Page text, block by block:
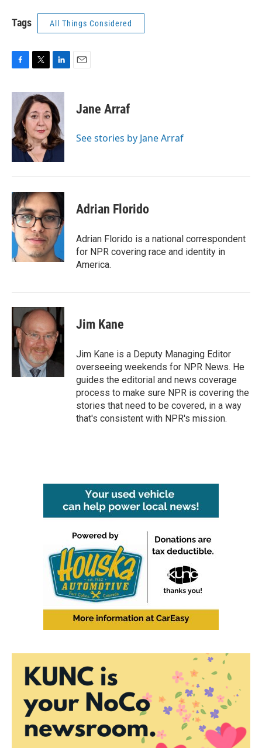
Tags All Things Considered
c
b
o
o
k
i
t
t
e
r
n
k
e
d
I
n
Jane Arraf
See stories by Jane Arraf
Adrian Florido
Adrian Florido is a national correspondent
for NPR covering race and identity in
America.
Jim Kane
Jim Kane is a Deputy Managing Editor
overseeing weekends for NPR News. He
guides the editorial and news coverage
process to make sure NPR is covering the
stories that need to be covered, in a way
that's consistent with NPR's mission.